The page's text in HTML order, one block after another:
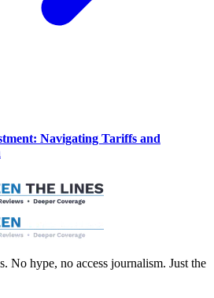
Navigating Tariffs and
No hype, no access journalism. Just the